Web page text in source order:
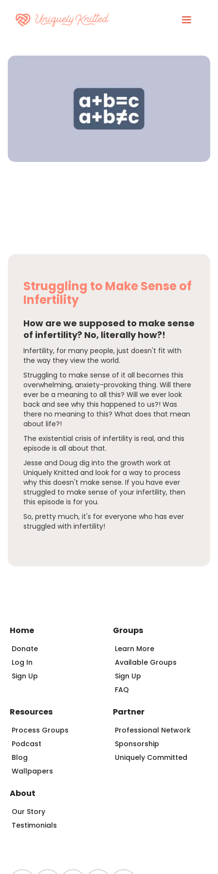
Struggling to Make Sense of
Infertility
How are we supposed to make sense
of infertility? No, literally how?!
Infertility, for many people, just doesn't fit with
the way they view the world.
Struggling to make sense of it all becomes this
overwhelming, anxiety-provoking thing. Will there
ever be a meaning to all this? Will we ever look
back and see why this happened to us?! Was
there no meaning to this? What does that mean
about life?!
The existential crisis of infertility is real, and this
episode is all about that.
Jesse and Doug dig into the growth work at
Uniquely Knitted and look for a way to process
why this doesn't make sense. If you have ever
struggled to make sense of your infertility, then
this episode is for you.
So, pretty much, it's for everyone who has ever
struggled with infertility!
Home
Donate
Log In
Sign Up
Groups
Learn More
Available Groups
Sign Up
FAQ
About
Our Story
Testimonials
Resources
Process Groups
Podcast
Blog
Wallpapers
Partner
Professional Network
Sponsorship
Uniquely Committed